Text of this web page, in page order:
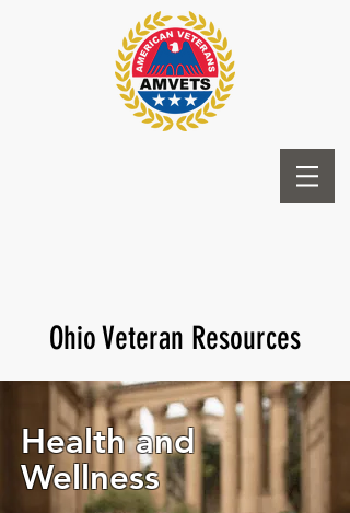
Ohio Veteran Resources
Health and
Wellness